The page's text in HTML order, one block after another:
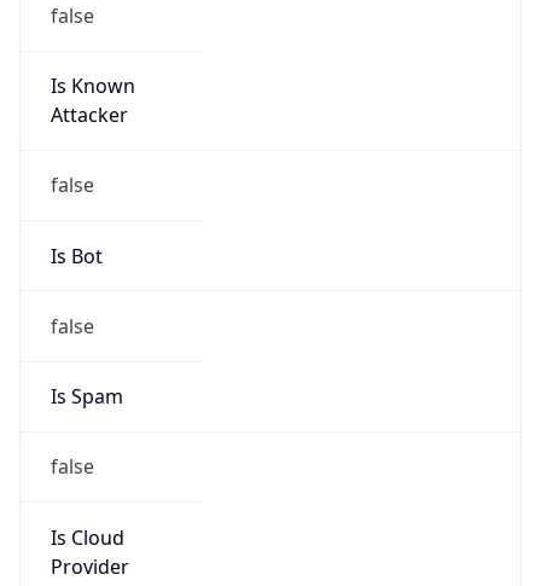
false
Is Known
Attacker
false
Is Bot
false
Is Spam
false
Is Cloud
Provider